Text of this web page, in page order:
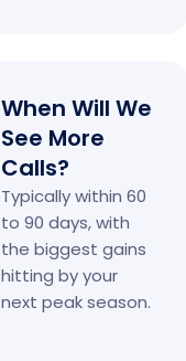
When Will We
See More
Calls?
Typically within 60
to 90 days, with
the biggest gains
hitting by your
next peak season.